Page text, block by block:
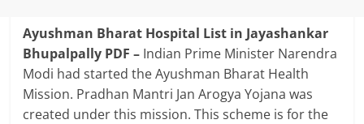
Ayushman Bharat Hospital List in Jayashankar
Bhupalpally PDF – Indian Prime Minister Narendra
Modi had started the Ayushman Bharat Health
Mission. Pradhan Mantri Jan Arogya Yojana was
created under this mission. This scheme is for the